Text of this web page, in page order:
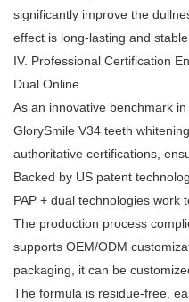
significantly improve the
effect is long-lasting and
IV. Professional Certification
Dual Online
As an innovative benchmark
GlorySmile V34 teeth
authoritative certifications,
Backed by US patent
PAP + dual technologies work
The production process
supports OEM/ODM
packaging, it can be
The formula is residue-free,